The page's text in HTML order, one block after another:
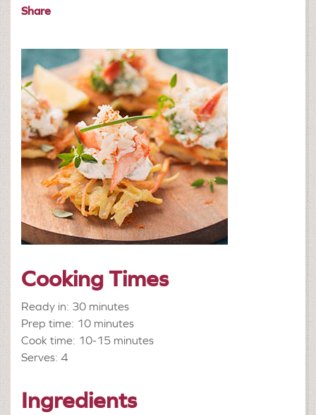
Share
Cooking Times
Ready in: 30 minutes
Prep time: 10 minutes
Cook time: 10-15 minutes
Serves: 4
Ingredients